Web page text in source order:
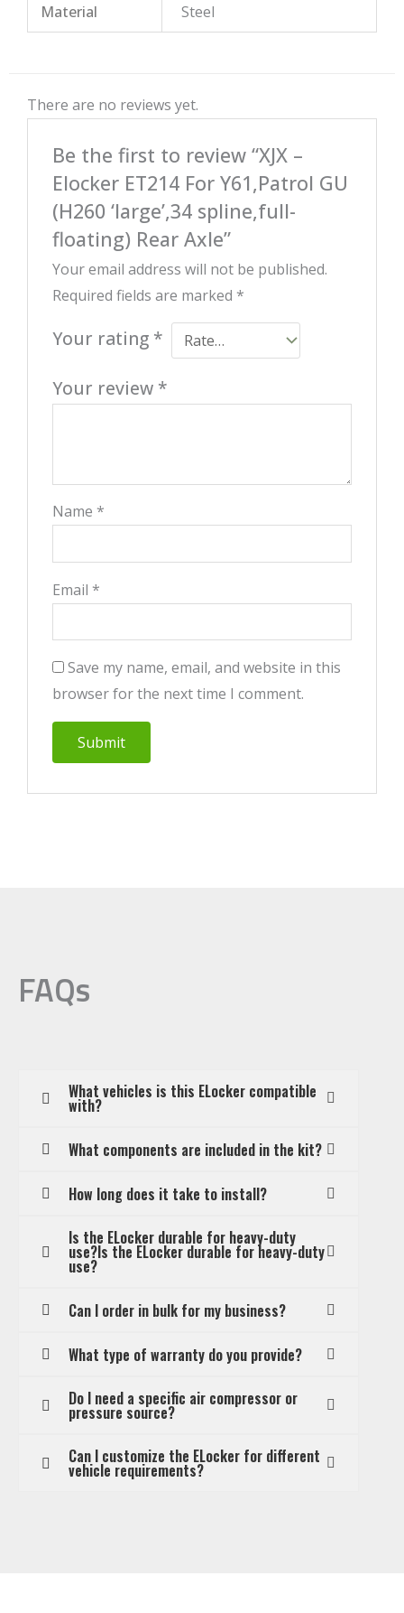
Material Steel
There are no reviews yet.
Be the first to review “XJX –
Elocker ET214 For Y61,Patrol GU
(H260 ‘large’,34 spline,full-
floating) Rear Axle”
Your email address will not be published.
Required fields are marked *
Your rating *
Your review *
Name *
Email *
Save my name, email, and website in this
browser for the next time I comment.
FAQs
What vehicles is this ELocker compatible
with?
What components are included in the kit?
How long does it take to install?
Is the ELocker durable for heavy-duty
use?Is the ELocker durable for heavy-duty
use?
Can I order in bulk for my business?
What type of warranty do you provide?
Do I need a specific air compressor or
pressure source?
Can I customize the ELocker for different
vehicle requirements?